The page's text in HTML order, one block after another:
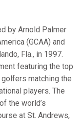
by Arnold Palmer
(GCAA) and
Fla., in 1997.
featuring the top
golfers matching the
players. The
the world’s
at St. Andrews,